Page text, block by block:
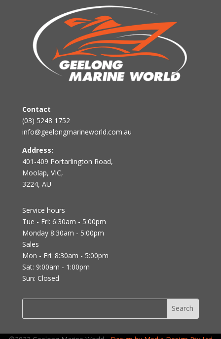
Contact
(03) 5248 1752
info@geelongmarineworld.com.au
Address:
401-409 Portarlington Road,
Moolap, VIC,
3224, AU
Service hours
Tue - Fri: 6:30am - 5:00pm
Monday 8:30am - 5:00pm
Sales
Mon - Fri: 8:30am - 5:00pm
Sat: 9:00am - 1:00pm
Sun: Closed